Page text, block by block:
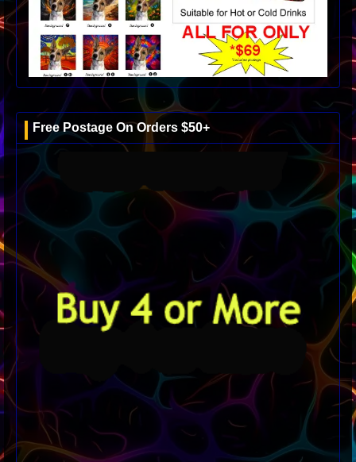
Free Postage On Orders $50+